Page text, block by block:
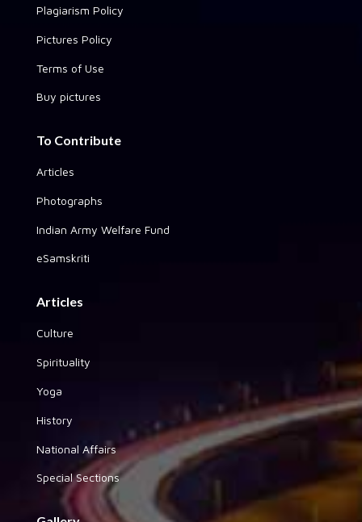
Plagiarism Policy
Pictures Policy
Terms of Use
Buy pictures
To Contribute
Articles
Photographs
Indian Army Welfare Fund
eSamskriti
Articles
Culture
Spirituality
Yoga
History
National Affairs
Special Sections